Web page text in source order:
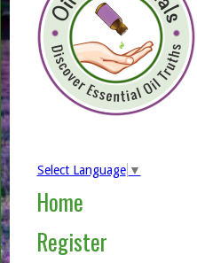
Select Language ▼
Home
Register